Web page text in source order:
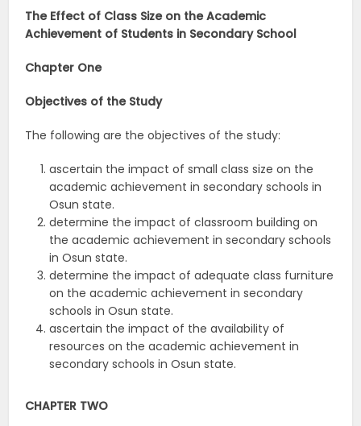
The Effect of Class Size on the Academic
Achievement of Students in Secondary School
Chapter One
Objectives of the Study
The following are the objectives of the study:
ascertain the impact of small class size on the
academic achievement in secondary schools in
Osun state.
determine the impact of classroom building on
the academic achievement in secondary schools
in Osun state.
determine the impact of adequate class furniture
on the academic achievement in secondary
schools in Osun state.
ascertain the impact of the availability of
resources on the academic achievement in
secondary schools in Osun state.
CHAPTER TWO